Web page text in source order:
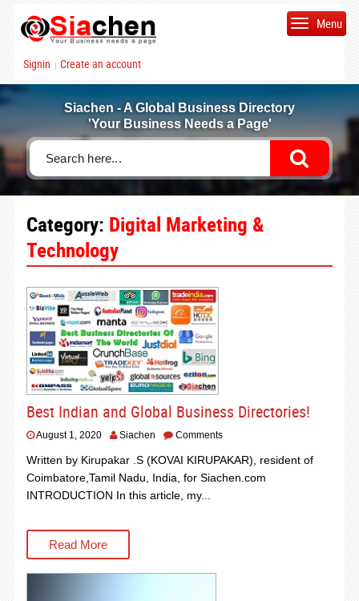
Signin | Create an account
Menu
Siachen - A Global Business Directory
'Your Business Needs a Page'
Category: Digital Marketing &
Technology
Best Indian and Global Business Directories!
August 1, 2020 Siachen Comments
Written by Kirupakar .S (KOVAI KIRUPAKAR), resident of
Coimbatore,Tamil Nadu, India, for Siachen.com
INTRODUCTION In this article, my...
Read More